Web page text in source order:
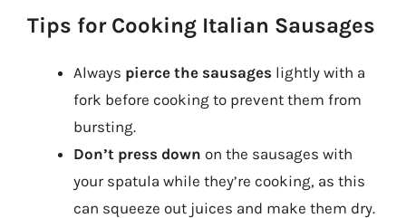
Tips for Cooking Italian Sausages
Always pierce the sausages lightly with a
fork before cooking to prevent them from
bursting.
Don’t press down on the sausages with
your spatula while they’re cooking, as this
can squeeze out juices and make them dry.